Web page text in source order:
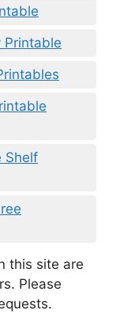
Printable
Shelf
this site are
Please